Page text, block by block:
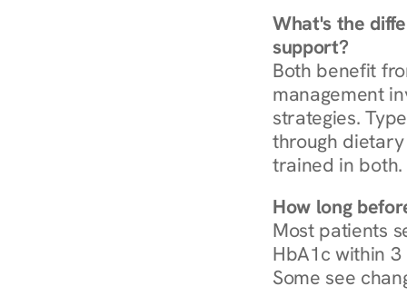
What's the
support?
Both benefit
management
strategies.
through dietary
trained in both.
How long
Most patients
HbA1c within
Some see